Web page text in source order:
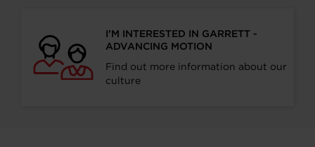
I’M INTERESTED IN GARRETT -
ADVANCING MOTION
Find out more information about our
culture